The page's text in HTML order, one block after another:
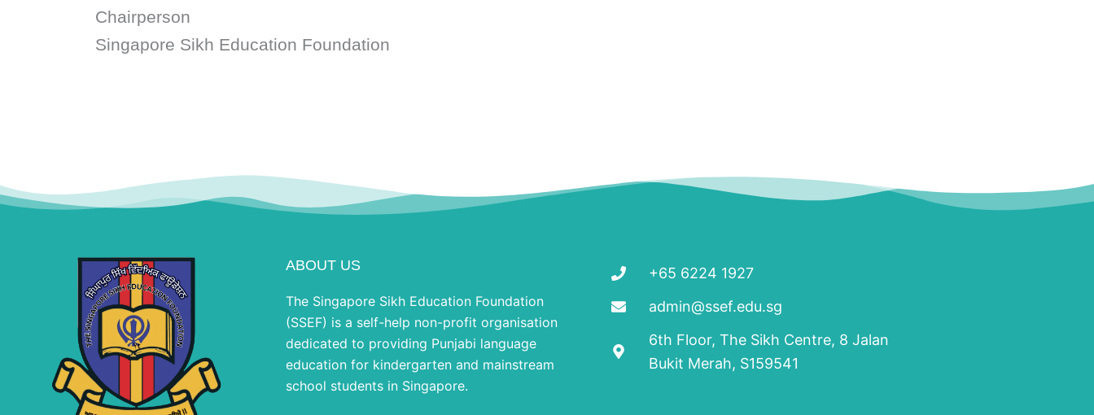
Chairperson
Singapore Sikh Education Foundation
ABOUT US
The Singapore Sikh Education Foundation
(SSEF) is a self-help non-profit organisation
dedicated to providing Punjabi language
education for kindergarten and mainstream
school students in Singapore.
+65 6224 1927
admin@ssef.edu.sg
6th Floor, The Sikh Centre, 8 Jalan
Bukit Merah, S159541